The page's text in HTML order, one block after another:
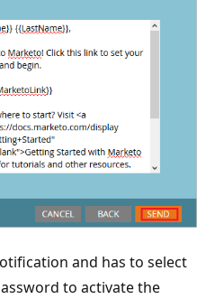
and has to select
to activate the